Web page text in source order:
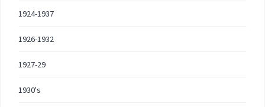
1924-1937
1926-1932
1927-29
1930's